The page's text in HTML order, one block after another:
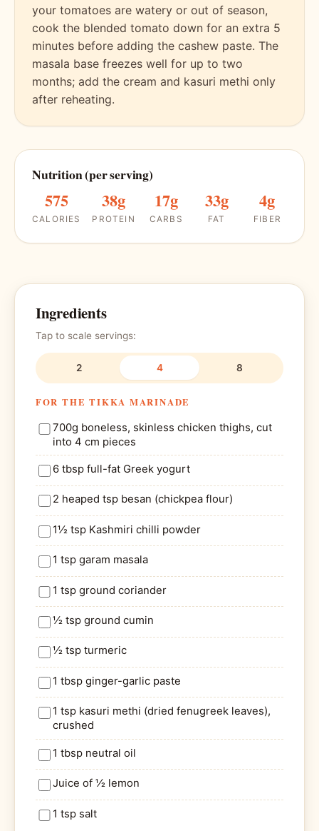
your tomatoes are watery or out of season,
cook the blended tomato down for an extra 5
minutes before adding the cashew paste. The
masala base freezes well for up to two
months; add the cream and kasuri methi only
after reheating.
Nutrition (per serving)
575
CALORIES
38g
PROTEIN
17g
CARBS
33g
FAT
4g
FIBER
Ingredients
Tap to scale servings:
2 4 8
FOR THE TIKKA MARINADE
700g boneless, skinless chicken thighs, cut
into 4 cm pieces
6 tbsp full-fat Greek yogurt
2 heaped tsp besan (chickpea flour)
1½ tsp Kashmiri chilli powder
1 tsp garam masala
1 tsp ground coriander
½ tsp ground cumin
½ tsp turmeric
1 tbsp ginger-garlic paste
1 tsp kasuri methi (dried fenugreek leaves),
crushed
1 tbsp neutral oil
Juice of ½ lemon
1 tsp salt